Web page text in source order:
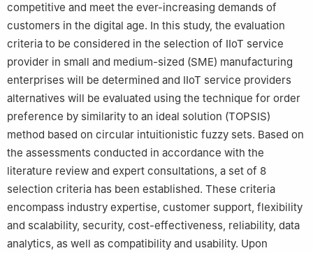
competitive and meet the ever-increasing demands of
customers in the digital age. In this study, the evaluation
criteria to be considered in the selection of IIoT service
provider in small and medium-sized (SME) manufacturing
enterprises will be determined and IIoT service providers
alternatives will be evaluated using the technique for order
preference by similarity to an ideal solution (TOPSIS)
method based on circular intuitionistic fuzzy sets. Based on
the assessments conducted in accordance with the
literature review and expert consultations, a set of 8
selection criteria has been established. These criteria
encompass industry expertise, customer support, flexibility
and scalability, security, cost-effectiveness, reliability, data
analytics, as well as compatibility and usability. Upon